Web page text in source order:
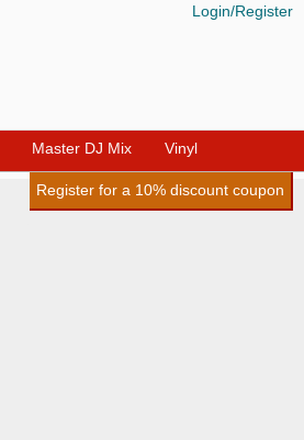
Login/Register
Master DJ Mix Vinyl
Register for a 10% discount coupon